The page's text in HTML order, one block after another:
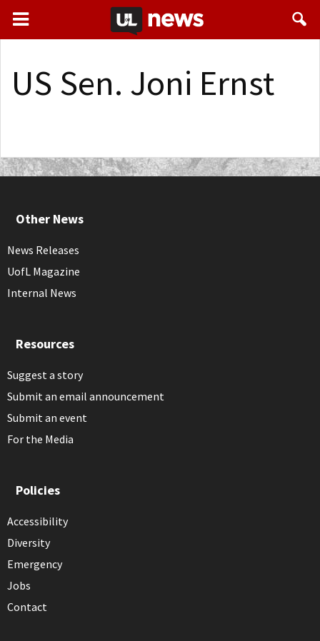
US Sen. Joni Ernst
Other News
News Releases
UofL Magazine
Internal News
Resources
Suggest a story
Submit an email announcement
Submit an event
For the Media
Policies
Accessibility
Diversity
Emergency
Jobs
Contact